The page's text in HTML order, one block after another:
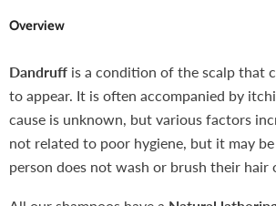
Overview
Dandruff is a condition of the scalp that
to appear. It is often accompanied by
cause is unknown, but various factors
not related to poor hygiene, but it may
person does not wash or brush their hair